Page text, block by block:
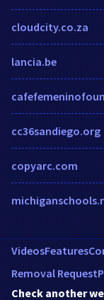
cloudcity.co.za
lancia.be
cc36sandiego.org
copyarc.com
VideosFeatures
Removal Request
Check another